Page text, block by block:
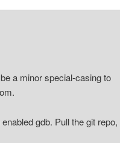
a minor special-casing to
gdb. Pull the git repo,